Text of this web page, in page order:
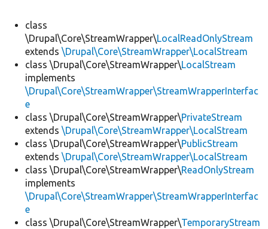
class
\Drupal\Core\StreamWrapper\LocalReadOnlyStream
extends \Drupal\Core\StreamWrapper\LocalStream
class \Drupal\Core\StreamWrapper\LocalStream
implements
\Drupal\Core\StreamWrapper\StreamWrapperInterfac
e
class \Drupal\Core\StreamWrapper\PrivateStream
extends \Drupal\Core\StreamWrapper\LocalStream
class \Drupal\Core\StreamWrapper\PublicStream
extends \Drupal\Core\StreamWrapper\LocalStream
class \Drupal\Core\StreamWrapper\ReadOnlyStream
implements
\Drupal\Core\StreamWrapper\StreamWrapperInterfac
e
class \Drupal\Core\StreamWrapper\TemporaryStream